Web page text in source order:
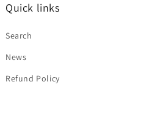
Quick links
Search
News
Refund Policy